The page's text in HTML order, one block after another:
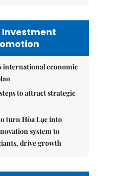
Investment
international economic
to attract strategic
turn Hòa Lạc into
system to
drive growth